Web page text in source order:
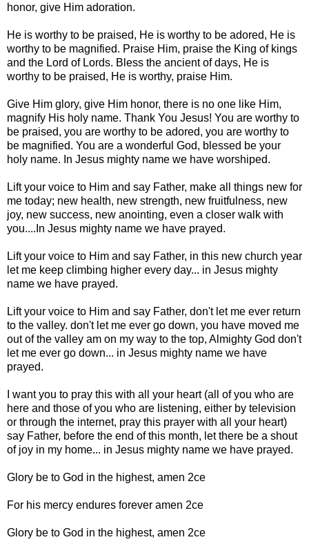
honor, give Him adoration.
He is worthy to be praised, He is worthy to be adored, He is
worthy to be magnified. Praise Him, praise the King of kings
and the Lord of Lords. Bless the ancient of days, He is
worthy to be praised, He is worthy, praise Him.
Give Him glory, give Him honor, there is no one like Him,
magnify His holy name. Thank You Jesus! You are worthy to
be praised, you are worthy to be adored, you are worthy to
be magnified. You are a wonderful God, blessed be your
holy name. In Jesus mighty name we have worshiped.
Lift your voice to Him and say Father, make all things new for
me today; new health, new strength, new fruitfulness, new
joy, new success, new anointing, even a closer walk with
you....In Jesus mighty name we have prayed.
Lift your voice to Him and say Father, in this new church year
let me keep climbing higher every day... in Jesus mighty
name we have prayed.
Lift your voice to Him and say Father, don't let me ever return
to the valley. don't let me ever go down, you have moved me
out of the valley am on my way to the top, Almighty God don't
let me ever go down... in Jesus mighty name we have
prayed.
I want you to pray this with all your heart (all of you who are
here and those of you who are listening, either by television
or through the internet, pray this prayer with all your heart)
say Father, before the end of this month, let there be a shout
of joy in my home... in Jesus mighty name we have prayed.
Glory be to God in the highest, amen 2ce
For his mercy endures forever amen 2ce
Glory be to God in the highest, amen 2ce